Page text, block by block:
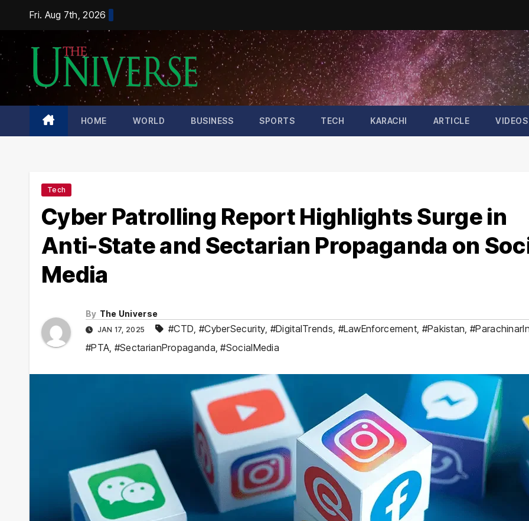
content
Fri. Aug 7th, 2026
HOME WORLD BUSINESS SPORTS TECH KARACHI ARTICLE VIDEOS
Tech
Cyber Patrolling Report Highlights Surge in
Anti-State and Sectarian Propaganda on
Media
By The Universe
JAN 17, 2025 #CTD #CyberSecurity #DigitalTrends #LawEnforcement #Pakistan
#PTA #SectarianPropaganda ,#SocialMedia